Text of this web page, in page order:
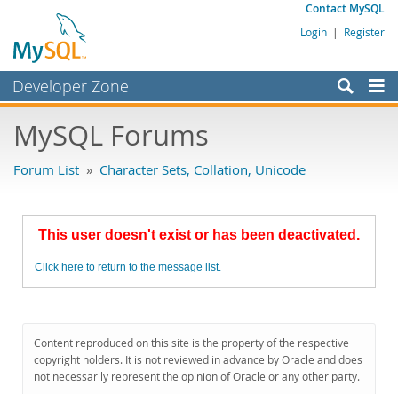
Contact MySQL
Login | Register
Developer Zone
Bugs
Labs
Planet MySQL
MySQL.com
Downloads
MySQL Forums
Forum List » Character Sets, Collation, Unicode
This user doesn't exist or has been deactivated.
Click here to return to the message list.
Content reproduced on this site is the property of the respective
copyright holders. It is not reviewed in advance by Oracle and does
not necessarily represent the opinion of Oracle or any other party.